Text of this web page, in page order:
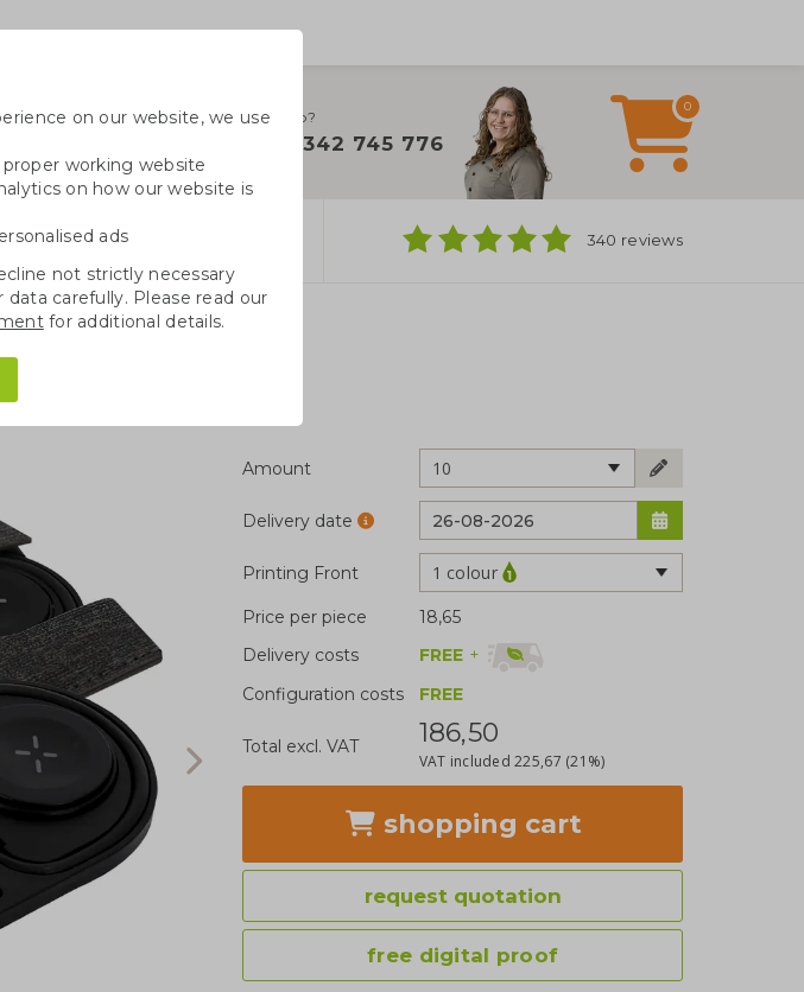
Need help?
+31 342 745 776
0
Cotton bags 340 reviews
Amount 10
Delivery date
Printing Front 1 colour
Price per piece
18,65
Delivery costs
FREE +
Configuration costs
FREE
Total excl. VAT 186,50
VAT included225,67 (21%)
shopping cart
request quotation
free digital proof
on our website, we use
working website
on how our website is
ads
not strictly necessary
data carefully. Please read our
for additional details.